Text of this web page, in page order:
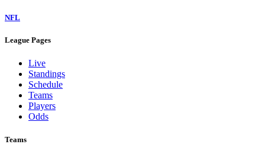
NFL
League Pages
Live
Standings
Schedule
Teams
Players
Odds
Teams